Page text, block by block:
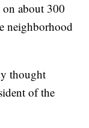
on about 300
neighborhood
thought
of the